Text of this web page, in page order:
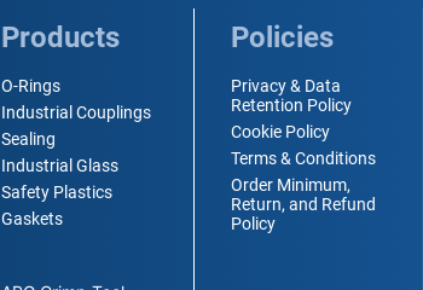
Products
O-Rings
Industrial Couplings
Sealing
Industrial Glass
Safety Plastics
Gaskets
Policies
Privacy & Data
Retention Policy
Cookie Policy
Terms & Conditions
Order Minimum,
Return, and Refund
Policy